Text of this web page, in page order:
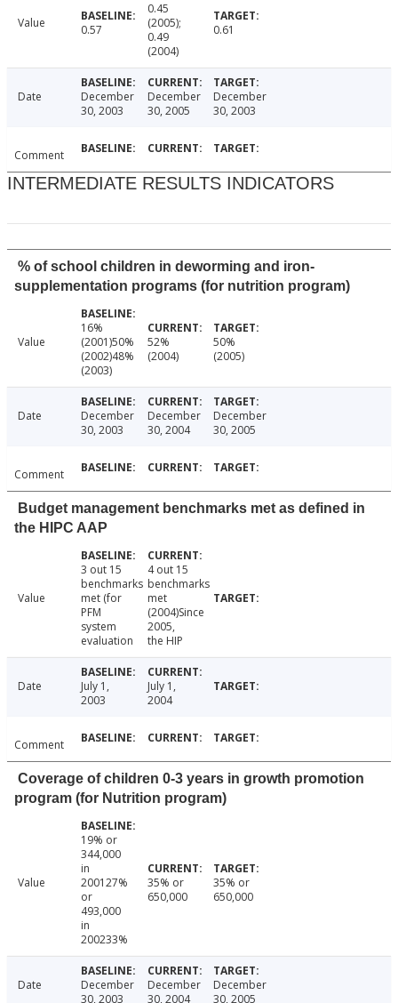
Value 0.57
0.45
(2005);
0.49
(2004)
0.61
Date
December
30, 2003
December
30, 2005
December
30, 2003
Comment
INTERMEDIATE RESULTS INDICATORS
% of school children in deworming and iron-
supplementation programs (for nutrition program)
Value
16%
(2001)50%
(2002)48%
(2003)
52%
(2004)
50%
(2005)
Date
December
30, 2003
December
30, 2004
December
30, 2005
Comment
Budget management benchmarks met as defined in
the HIPC AAP
Value
3 out 15
benchmarks
met (for
PFM
system
evaluation
4 out 15
benchmarks
met
(2004)Since
2005,
the HIP
Date
July 1,
2003
July 1,
2004
Comment
Coverage of children 0-3 years in growth promotion
program (for Nutrition program)
Value
19% or
344,000
in
200127%
or
493,000
in
200233%
35% or
650,000
35% or
650,000
Date
December
30, 2003
December
30, 2004
December
30, 2005